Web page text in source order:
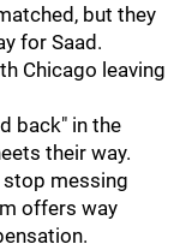
but they
for Saad.
Chicago leaving
back" in the
their way.
stop messing
offers way